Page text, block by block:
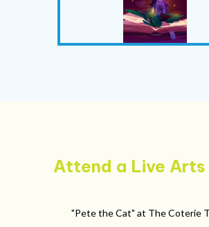
Attend a Live Arts
"Pete the Cat" at The Coterie